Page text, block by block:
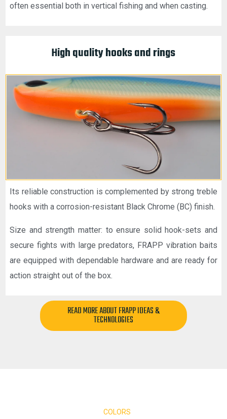
often essential both in vertical fishing and when casting.
High quality hooks and rings
Its reliable construction is complemented by strong treble
hooks with a corrosion-resistant Black Chrome (BC) finish.
Size and strength matter: to ensure solid hook-sets and
secure fights with large predators, FRAPP vibration baits
are equipped with dependable hardware and are ready for
action straight out of the box.
READ MORE ABOUT FRAPP IDEAS &
TECHNOLOGIES
COLORS